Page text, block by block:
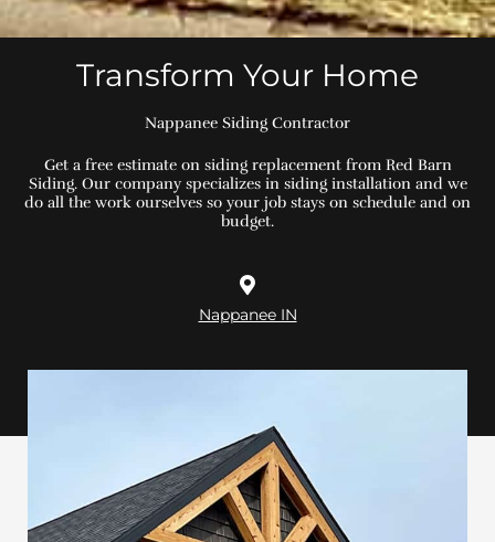
Transform Your Home
Nappanee Siding Contractor
Get a free estimate on siding replacement from Red Barn
Siding. Our company specializes in siding installation and we
do all the work ourselves so your job stays on schedule and on
budget.
Nappanee IN